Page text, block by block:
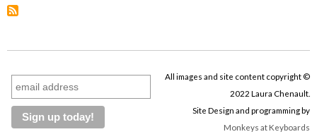
All images and site content copyright ©
2022 Laura Chenault.
Site Design and programming by
Monkeys at Keyboards